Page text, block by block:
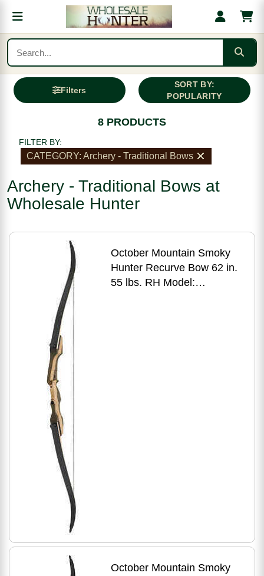
Filters
SORT BY:
POPULARITY
8 PRODUCTS
FILTER BY:
CATEGORY: Archery - Traditional Bows
Archery - Traditional Bows at
Wholesale Hunter
October Mountain Smoky
Hunter Recurve Bow 62 in.
55 lbs. RH Model:
October Mountain Smoky